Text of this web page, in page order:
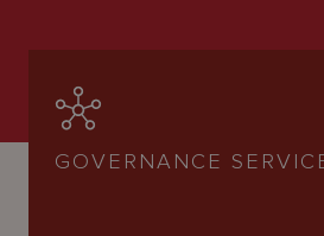
GOVERNANCE